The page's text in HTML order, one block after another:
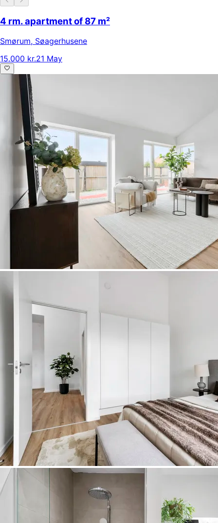
4 rm. apartment of 87 m²
Smørum, Søagerhusene
15.000 kr.21 May